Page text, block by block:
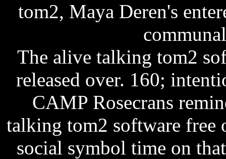
tom2, Maya Deren's
The alive talking tom2
released over. 160;
CAMP Rosecrans
talking tom2 software free
social symbol time on